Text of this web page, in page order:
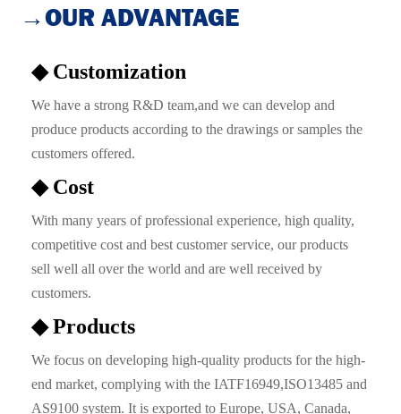
→OUR ADVANTAGE
◆ Customization
We have a strong R&D team,and we can develop and
produce products according to the drawings or samples the
customers offered.
◆ Cost
With many years of professional experience, high quality,
competitive cost and best customer service, our products
sell well all over the world and are well received by
customers.
◆ Products
We focus on developing high-quality products for the high-
end market, complying with the IATF16949,ISO13485 and
AS9100 system. It is exported to Europe, USA, Canada,